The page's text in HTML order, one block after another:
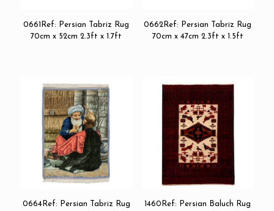
0661Ref: Persian Tabriz Rug
70cm x 52cm 2.3ft x 1.7ft
0662Ref: Persian Tabriz Rug
70cm x 47cm 2.3ft x 1.5ft
0664Ref: Persian Tabriz Rug
1460Ref: Persian Baluch Rug